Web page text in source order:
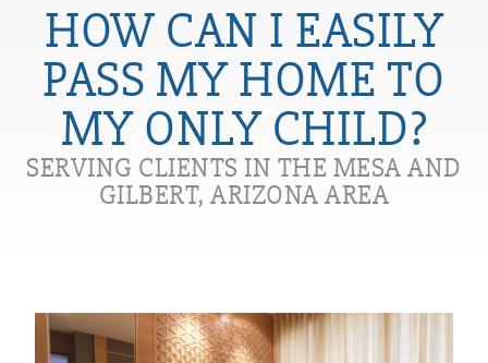
HOW CAN I EASILY
PASS MY HOME TO
MY ONLY CHILD?
SERVING CLIENTS IN THE MESA AND
GILBERT, ARIZONA AREA